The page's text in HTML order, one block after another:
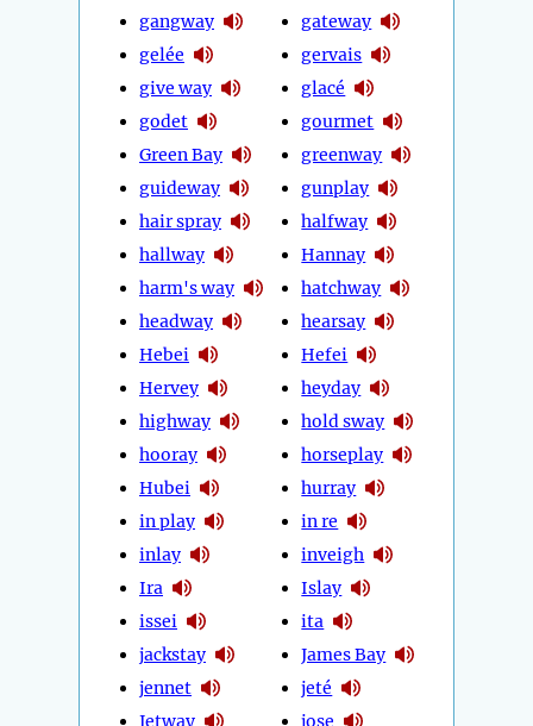
gangway
gelée
give way
godet
Green Bay
guideway
hair spray
hallway
harm's way
headway
Hebei
Hervey
highway
hooray
Hubei
in play
inlay
Ira
issei
jackstay
jennet
Jetway
gateway
gervais
glacé
gourmet
greenway
gunplay
halfway
Hannay
hatchway
hearsay
Hefei
heyday
hold sway
horseplay
hurray
in re
inveigh
Islay
ita
James Bay
jeté
jose